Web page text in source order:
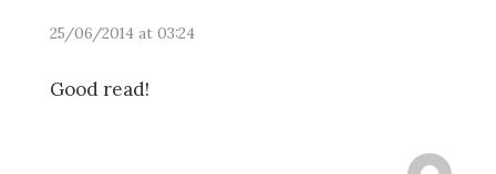
25/06/2014 at 03:24
Good read!